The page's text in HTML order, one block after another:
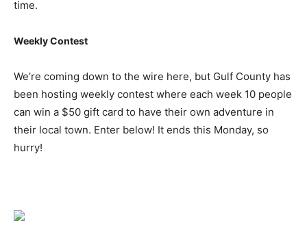
time.
Weekly Contest
We’re coming down to the wire here, but Gulf County has
been hosting weekly contest where each week 10 people
can win a $50 gift card to have their own adventure in
their local town. Enter below! It ends this Monday, so
hurry!